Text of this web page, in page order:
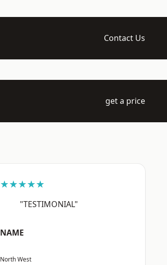
Contact Us
get a price
★★★★★
"TESTIMONIAL"
NAME
North West